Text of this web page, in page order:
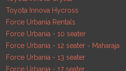
Toyota Innova Hycross
Force Urbania Rentals
Force Urbania - 10 seater
Force Urbania - 12 seater - Maharaja
Force Urbania - 13 seater
Force Urbania - 17 seater